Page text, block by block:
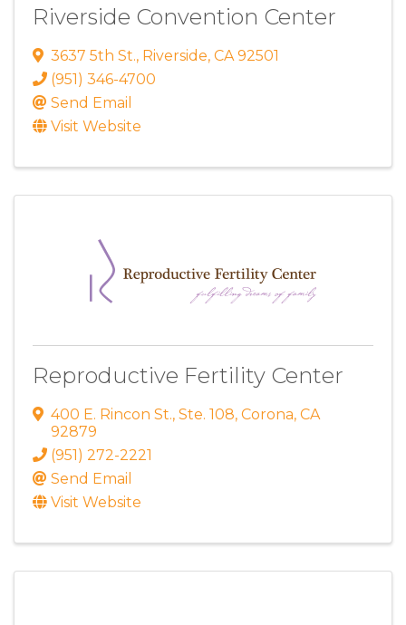
Riverside Convention Center
3637 5th St., Riverside, CA 92501
(951) 346-4700
Send Email
Visit Website
Reproductive Fertility Center
400 E. Rincon St., Ste. 108, Corona, CA
92879
(951) 272-2221
Send Email
Visit Website